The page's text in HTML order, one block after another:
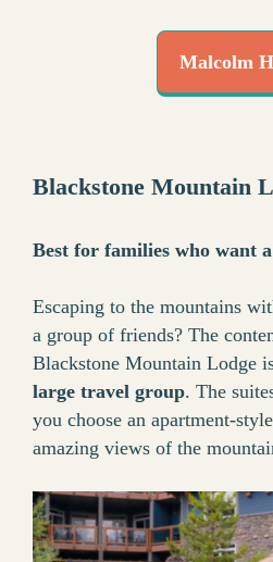
Malcolm
Blackstone Mountain
Best for families who want
Escaping to the mountains
a group of friends? The
Blackstone Mountain Lodge
large travel group. The
you choose an apartment-
amazing views of the